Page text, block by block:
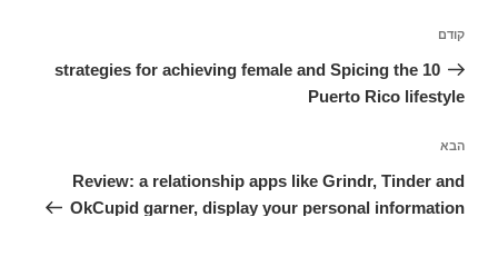
הפוסט
הקודם
קודם
10 strategies for achieving female and Spicing the
Puerto Rico lifestyle
הפוסט
הבא
הבא
Review: a relationship apps like Grindr, Tinder and
OkCupid garner, display your personal information